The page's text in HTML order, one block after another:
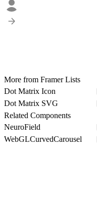
More from Framer Lists
Dot Matrix Icon
Dot Matrix SVG
Related Components
NeuroField
WebGLCurvedCarousel